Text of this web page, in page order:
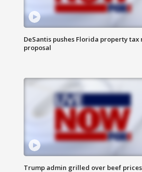
DeSantis pushes Florida property
proposal
Trump admin grilled over beef